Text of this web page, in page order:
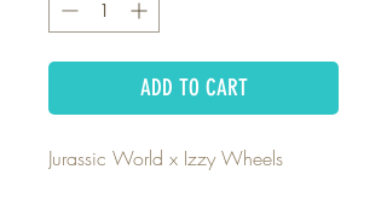
ADD TO CART
Jurassic World x Izzy Wheels